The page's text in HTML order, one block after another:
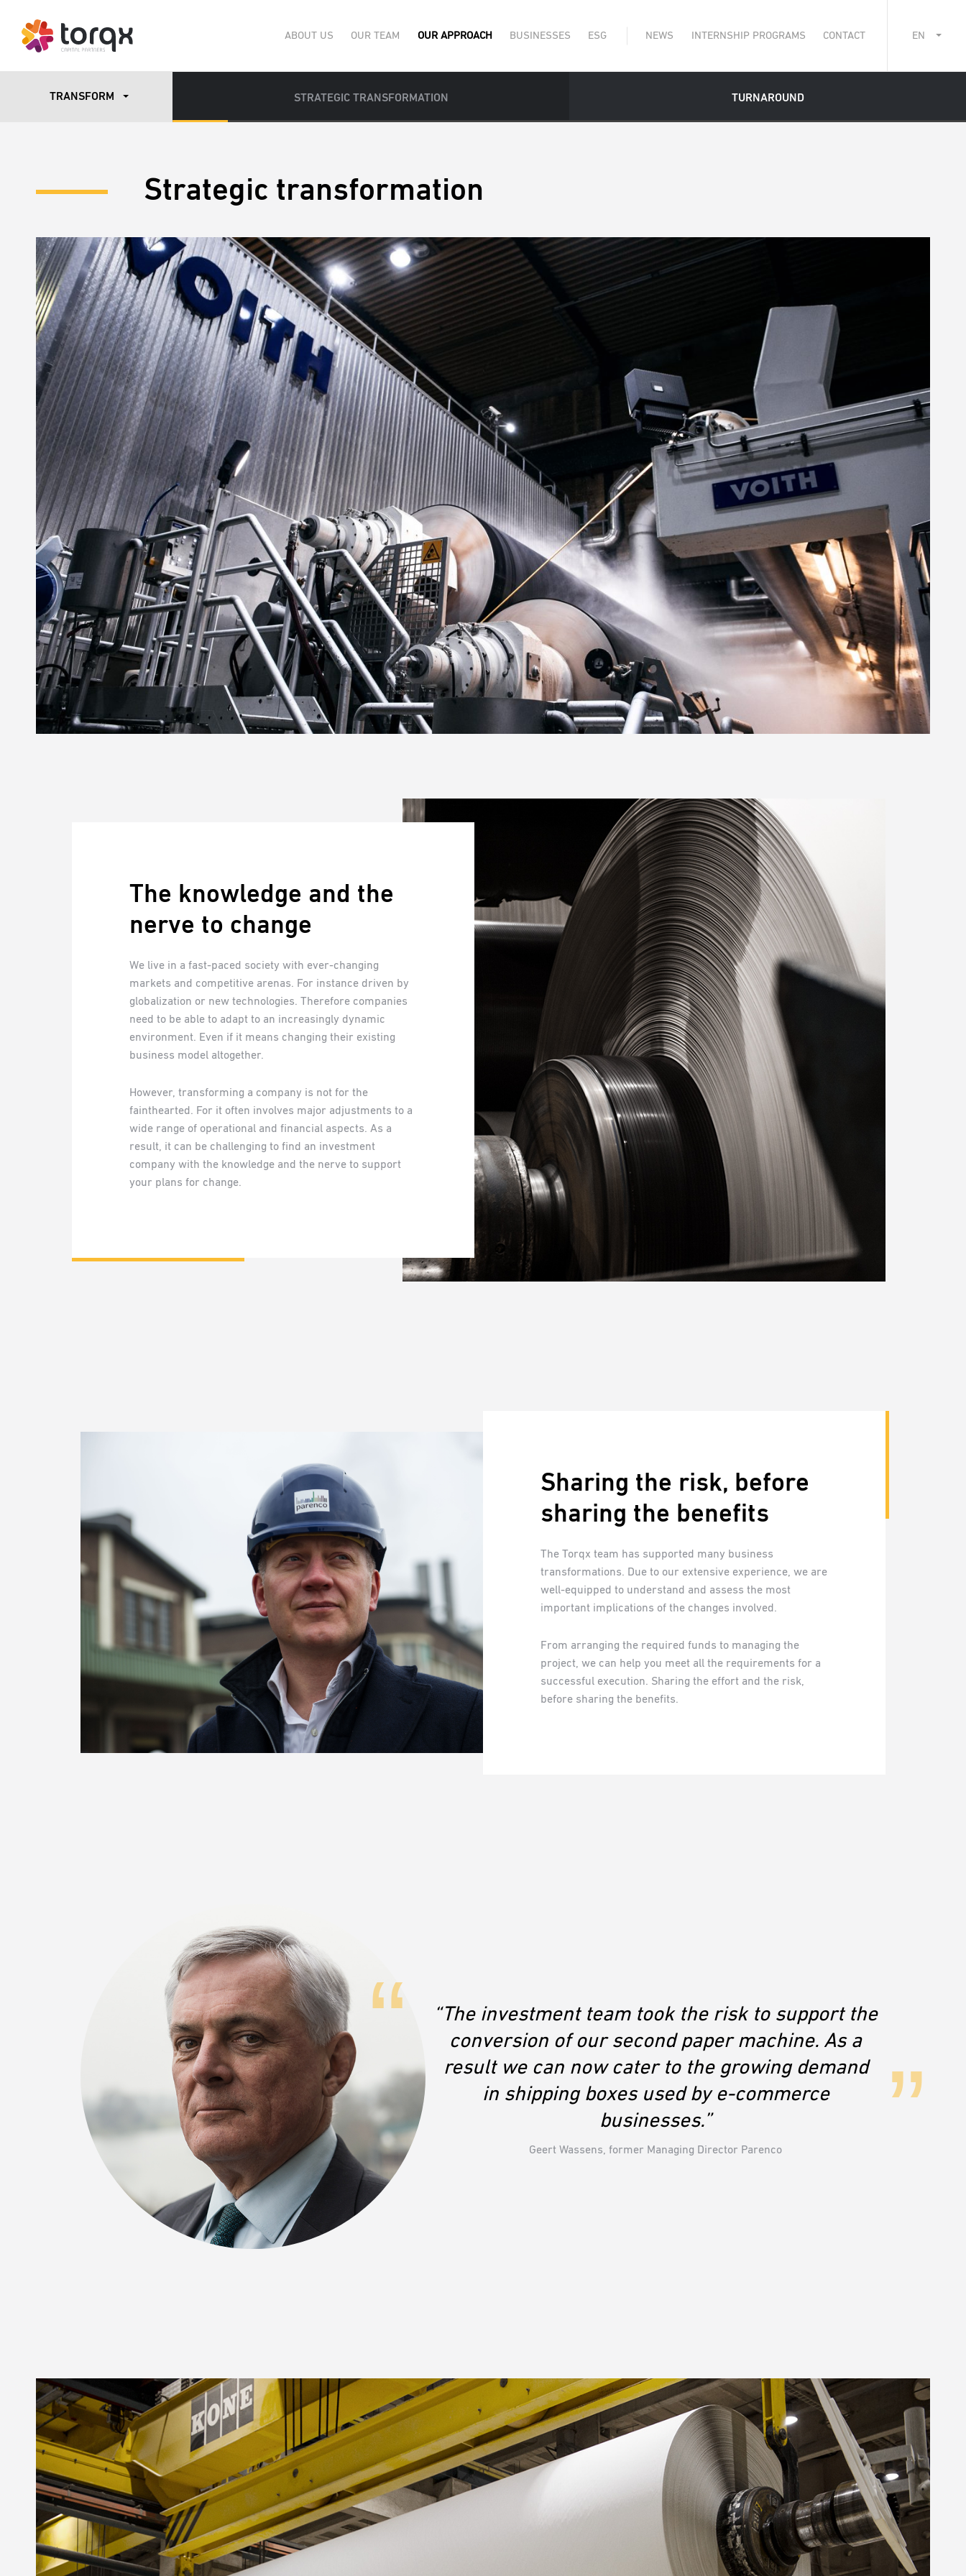
ABOUT US OUR TEAM OUR APPROACH BUSINESSES ESG NEWS INTERNSHIP PROGRAMS CONTACT EN
TRANSFORM STRATEGIC TRANSFORMATION TURNAROUND
Strategic transformation
The knowledge and the
nerve to change
We live in a fast-paced society with ever-changing
markets and competitive arenas. For instance driven by
globalization or new technologies. Therefore companies
need to be able to adapt to an increasingly dynamic
environment. Even if it means changing their existing
business model altogether.
However, transforming a company is not for the
fainthearted. For it often involves major adjustments to a
wide range of operational and financial aspects. As a
result, it can be challenging to find an investment
company with the knowledge and the nerve to support
your plans for change.
Sharing the risk, before
sharing the benefits
The Torqx team has supported many business
transformations. Due to our extensive experience, we are
well-equipped to understand and assess the most
important implications of the changes involved.
From arranging the required funds to managing the
project, we can help you meet all the requirements for a
successful execution. Sharing the effort and the risk,
before sharing the benefits.
“The investment team took the risk to support the
conversion of our second paper machine. As a
result we can now cater to the growing demand
in shipping boxes used by e-commerce
businesses.”
Geert Wassens, former Managing Director Parenco